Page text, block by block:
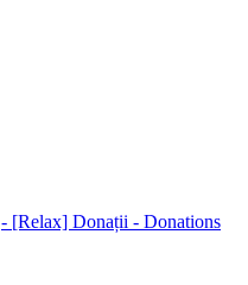
- [Relax] Donații - Donations